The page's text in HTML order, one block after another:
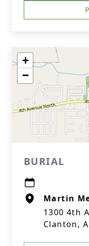
+
−
BURIAL
Martin
1300 4th
Clanton,